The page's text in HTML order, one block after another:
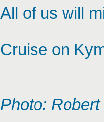
All of us will
Cruise on
Photo: